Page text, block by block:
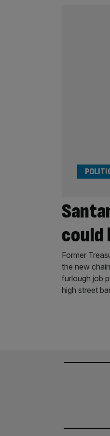
could
Former
the new
furlough job
high street